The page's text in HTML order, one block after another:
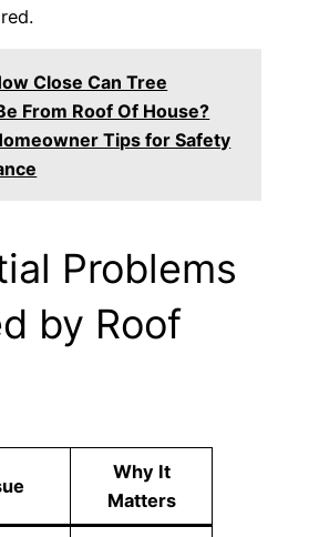
Close Can Tree
From Roof Of House?
Tips for Safety
Problems
by Roof
Why It
Matters